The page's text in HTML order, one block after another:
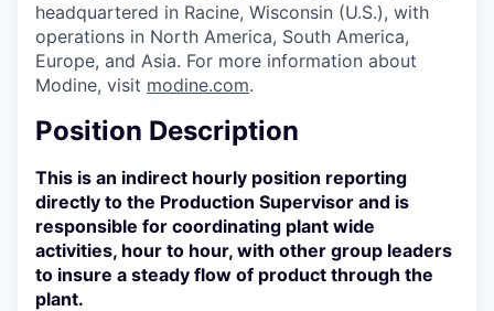
headquartered in Racine, Wisconsin (U.S.), with
operations in North America, South America,
Europe, and Asia. For more information about
Modine, visit modine.com.
Position Description
This is an indirect hourly position reporting
directly to the Production Supervisor and is
responsible for coordinating plant wide
activities, hour to hour, with other group leaders
to insure a steady flow of product through the
plant.